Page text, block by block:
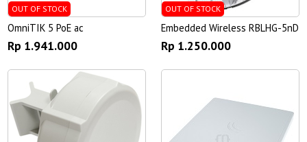
OUT OF STOCK
OmniTIK 5 PoE ac
Rp 1.941.000
OUT OF STOCK
Embedded Wireless RBLHG-5nD
Rp 1.250.000